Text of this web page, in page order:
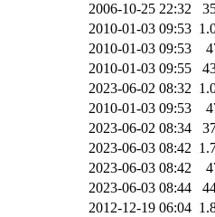
2006-10-25 22:32
2010-01-03 09:53
2010-01-03 09:53
2010-01-03 09:55
2023-06-02 08:32
2010-01-03 09:53
2023-06-02 08:34
2023-06-03 08:42
2023-06-03 08:42
2023-06-03 08:44
2012-12-19 06:04